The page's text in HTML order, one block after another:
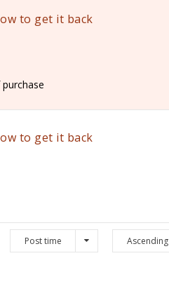
to get it back
to get it back
Post time Ascending